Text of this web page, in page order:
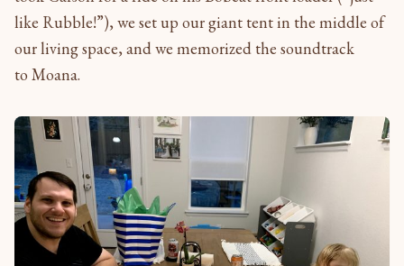
like Rubble!”), we set up our giant tent in the middle of
our living space, and we memorized the soundtrack
to Moana.